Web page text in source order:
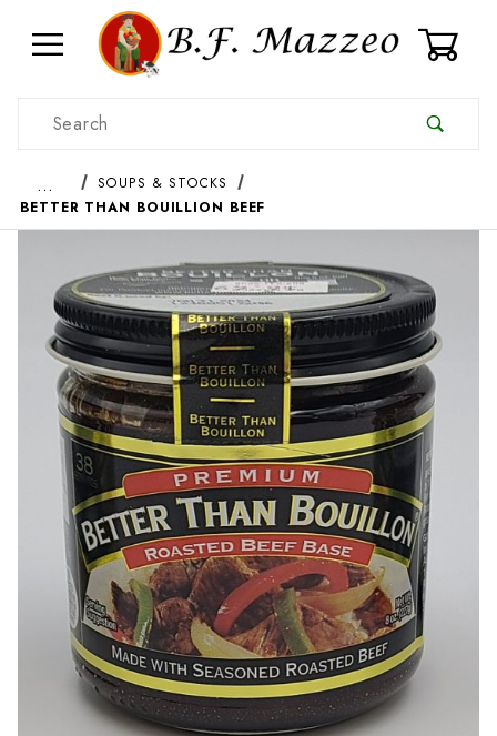
Product Search
…
SOUPS & STOCKS
BETTER THAN BOUILLION BEEF